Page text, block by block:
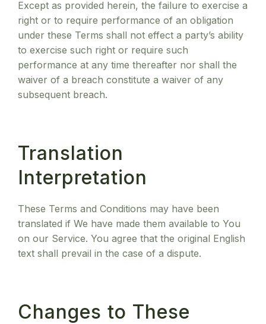
Except as provided herein, the failure to exercise a
right or to require performance of an obligation
under these Terms shall not effect a party’s ability
to exercise such right or require such
performance at any time thereafter nor shall the
waiver of a breach constitute a waiver of any
subsequent breach.
Translation
Interpretation
These Terms and Conditions may have been
translated if We have made them available to You
on our Service. You agree that the original English
text shall prevail in the case of a dispute.
Changes to These